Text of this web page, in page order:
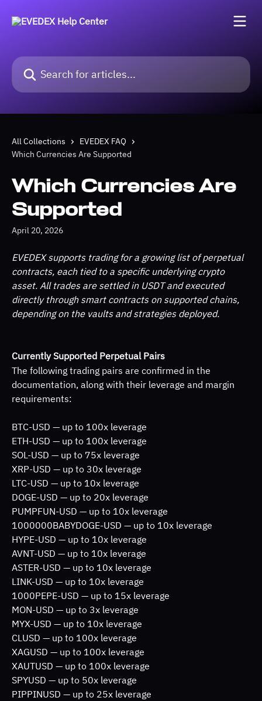
Search for articles...
All Collections
EVEDEX FAQ
Which Currencies Are Supported
Which Currencies Are
Supported
April 20, 2026
EVEDEX supports trading for a growing list of perpetual
contracts, each tied to a specific underlying crypto
asset. All trades are settled in USDT and executed
directly through smart contracts on supported chains,
depending on the vaults and strategies deployed.
Currently Supported Perpetual Pairs
The following trading pairs are confirmed in the
documentation, along with their leverage and margin
requirements:
BTC-USD — up to 100x leverage
ETH-USD — up to 100x leverage
SOL-USD — up to 75x leverage
XRP-USD — up to 30x leverage
LTC-USD — up to 10x leverage
DOGE-USD — up to 20x leverage
PUMPFUN-USD — up to 10x leverage
1000000BABYDOGE-USD — up to 10x leverage
HYPE-USD — up to 10x leverage
AVNT-USD — up to 10x leverage
ASTER-USD — up to 10x leverage
LINK-USD — up to 10x leverage
1000PEPE-USD — up to 15x leverage
MON-USD — up to 3x leverage
MYX-USD — up to 10x leverage
CLUSD — up to 100x leverage
XAGUSD — up to 100x leverage
XAUTUSD — up to 100x leverage
SPYUSD — up to 50x leverage
PIPPINUSD — up to 25x leverage